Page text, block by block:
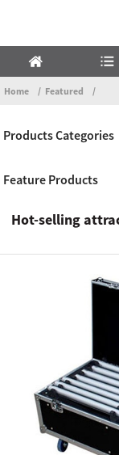
Home Featured
Products Categories
Feature Products
Hot-selling